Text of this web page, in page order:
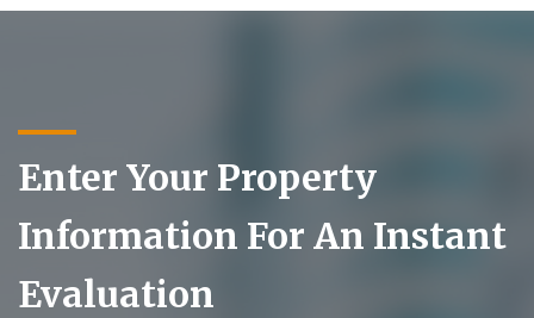
Enter Your Property
Information For An Instant
Evaluation